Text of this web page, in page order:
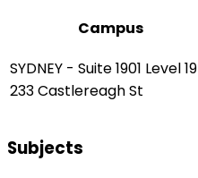
Campus
SYDNEY - Suite 1901 Level 19
233 Castlereagh St
Subjects